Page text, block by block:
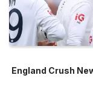
England Crush